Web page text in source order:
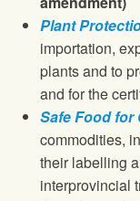
Plant
importation,
plants and to
and for the
Safe Food for
commodities,
their labelling
interprovincial